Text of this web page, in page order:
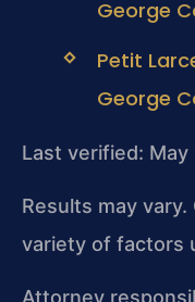
George
Petit
George
Last verified: May
Results may
variety of factors